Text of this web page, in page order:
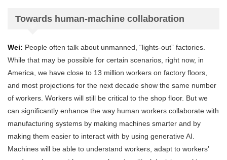
Towards human-machine collaboration
Wei: People often talk about unmanned, “lights-out” factories.
While that may be possible for certain scenarios, right now, in
America, we have close to 13 million workers on factory floors,
and most projections for the next decade show the same number
of workers. Workers will still be critical to the shop floor. But we
can significantly enhance the way human workers collaborate with
manufacturing systems by making machines smarter and by
making them easier to interact with by using generative AI.
Machines will be able to understand workers, adapt to workers’